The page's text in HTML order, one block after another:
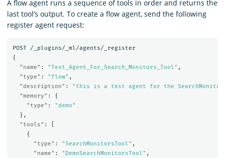
A flow agent runs a sequence of tools in order and returns the
last tool’s output. To create a flow agent, send the following
register agent request:
POST
/_plugins/_ml/agents/_register
{
"name" : "Test_Agent_For_Search_Monitors_Tool" ,
"type" : "flow" ,
"description" :
"this is a test agent for the
"memory" :
{
"type" :
"demo"
},
"tools" :
{
"type" : "SearchMonitorsTool" ,
"name" : "DemoSearchMonitorsTool" ,